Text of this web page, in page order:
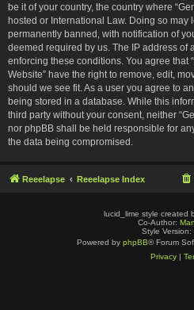
be it of your country, the country where
hosted or International Law. Doing so
permanently banned, with notification of
deemed required by us. The IP address of
enforcing these conditions. You agree that
Website” have the right to remove, edit,
should we see fit. As a user you agree to
being stored in a database. While this
third party without your consent, neither
nor phpBB shall be held responsible for
the data being compromised.
Reeelapse Reeelapse Index
lucid_lime style created
Co-Author:
Style Version:
Powered by phpBB® Forum
Privacy|